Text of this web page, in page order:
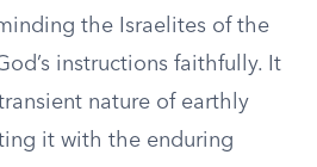
the Israelites of the
instructions faithfully. It
nature of earthly
it with the enduring